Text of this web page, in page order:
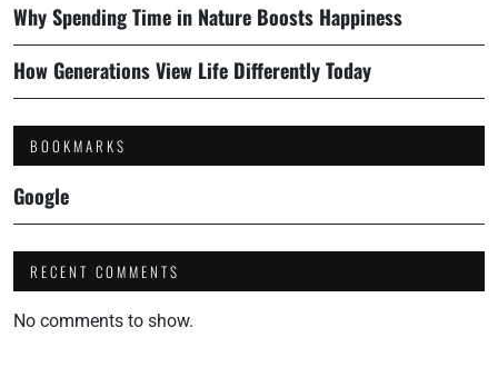
Why Spending Time in Nature Boosts Happiness
How Generations View Life Differently Today
BOOKMARKS
Google
RECENT COMMENTS
No comments to show.